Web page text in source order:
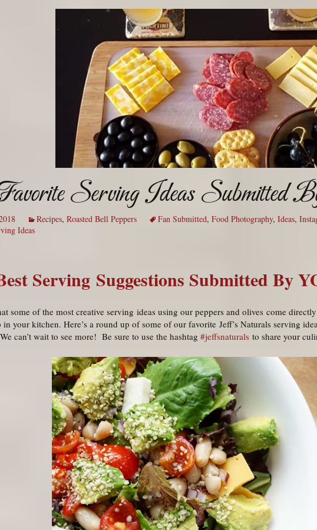
Serving Ideas Submitted
Recipes, Roasted Bell Peppers Fan Submitted, Food Photography, Ideas,
Ideas
Serving Suggestions Submitted By
some of the most creative serving ideas using our peppers and olives come
your kitchen. Here’s a round up of some of our favorite Jeff’s Naturals serving
can’t wait to see more! Be sure to use the hashtag #jeffsnaturals to share your